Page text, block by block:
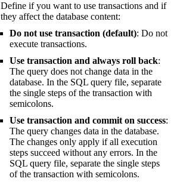
Define if you want to use transactions and if
they affect the database content:
Do not use transaction (default): Do not
execute transactions.
Use transaction and always roll back:
The query does not change data in the
database. In the SQL query file, separate
the single steps of the transaction with
semicolons.
Use transaction and commit on success:
The query changes data in the database.
The changes only apply if all execution
steps succeed without any errors. In the
SQL query file, separate the single steps
of the transaction with semicolons.